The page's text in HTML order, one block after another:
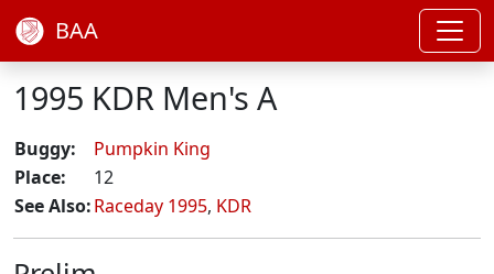
BAA
1995 KDR Men's A
Buggy:
Pumpkin King
Place:
12
See Also:Raceday 1995, KDR